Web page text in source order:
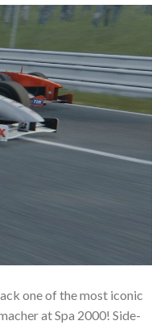
one of the most iconic
at Spa 2000! Side-